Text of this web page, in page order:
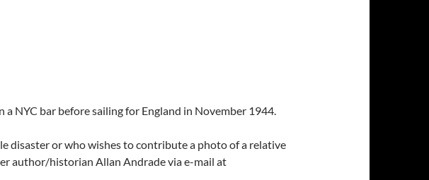
NYC bar before sailing for England in November 1944.
disaster or who wishes to contribute a photo of a relative
author/historian Allan Andrade via e-mail at